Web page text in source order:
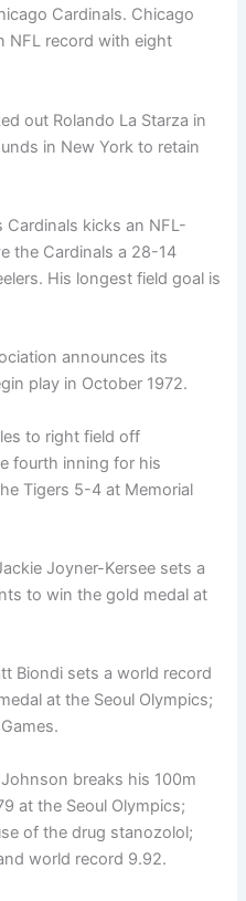
Cardinals. Chicago
NFL record with eight
out Rolando La Starza in
in New York to retain
Cardinals kicks an NFL-
the Cardinals a 28-14
His longest field goal is
announces its
play in October 1972.
to right field off
fourth inning for his
Tigers 5-4 at Memorial
Joyner-Kersee sets a
to win the gold medal at
Biondi sets a world record
at the Seoul Olympics;
breaks his 100m
at the Seoul Olympics;
of the drug stanozolol;
world record 9.92.